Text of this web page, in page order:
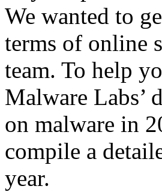
We wanted to
terms of online
team. To help
Malware Labs’
on malware in
compile a
year.